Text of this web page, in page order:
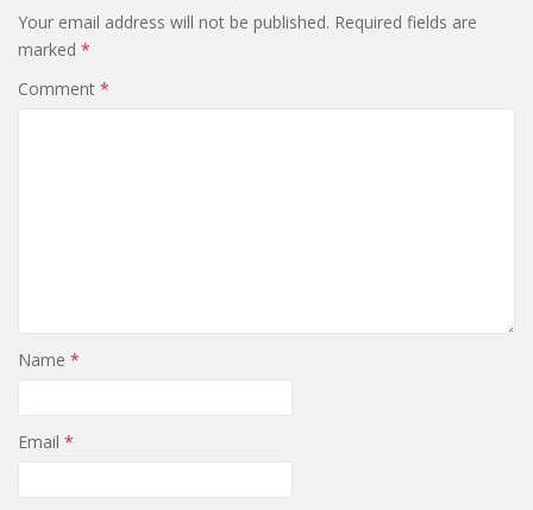
Your email address will not be published. Required fields are
marked *
Comment *
Name *
Email *